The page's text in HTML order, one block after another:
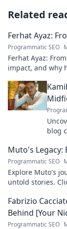
Related
Ferhat Ayaz:
Programmatic SEO
Ferhat Ayaz:
impact, and why
blog
Muto's Legacy:
Programmatic SEO
Explore Muto's
untold stories.
Fabrizio
Behind [Your
Programmatic SEO